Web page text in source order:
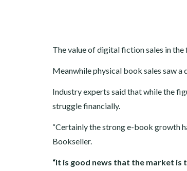
The value of digital fiction sales in
Meanwhile physical book sales saw a
Industry experts said that while the
struggle financially.
“Certainly the strong e-book growth
Bookseller.
“It is good news that the market